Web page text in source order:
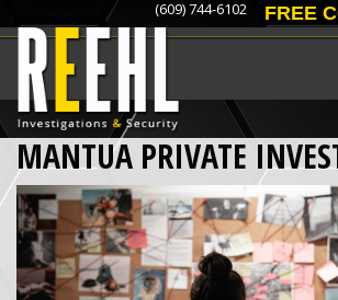
(609) 744-6102 FREE
MANTUA PRIVATE